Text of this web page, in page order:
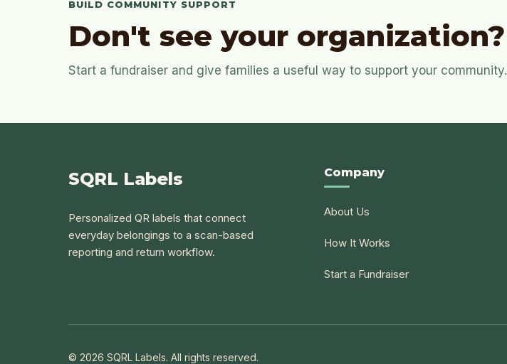
BUILD COMMUNITY SUPPORT
Don't see your organization?
Start a fundraiser and give families a useful way to support your community.
SQRL Labels
Personalized QR labels that connect
everyday belongings to a scan-based
reporting and return workflow.
Company
About Us
How It Works
Start a Fundraiser
© 2026 SQRL Labels. All rights reserved.